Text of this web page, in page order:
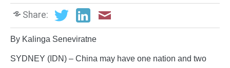
Share:
By Kalinga Seneviratne
SYDNEY (IDN) – China may have one nation and two